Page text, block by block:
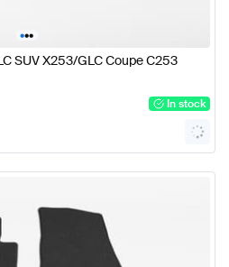
•••
SUV X253/GLC Coupe C253
In stock